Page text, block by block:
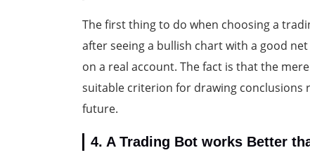
The first thing to do when choosing a
after seeing a bullish chart with a good
on a real account. The fact is that the
suitable criterion for drawing
future.
4. A Trading Bot works Better